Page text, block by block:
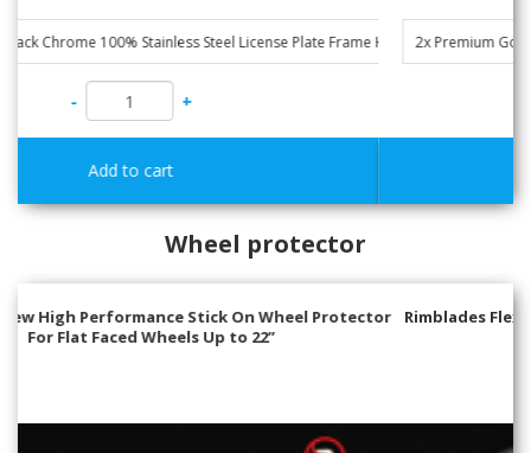
Wheel protector
Rimblades Flex- Universal Stick On Wheel Protector & Styling
for Alloy Wheels